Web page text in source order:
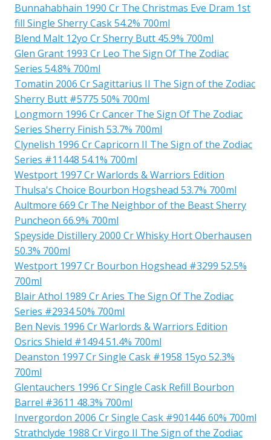
Bunnahabhain 1990 Cr The Christmas Eve Dram 1st
fill Single Sherry Cask 54.2% 700ml
Blend Malt 12yo Cr Sherry Butt 45.9% 700ml
Glen Grant 1993 Cr Leo The Sign Of The Zodiac
Series 54.8% 700ml
Tomatin 2006 Cr Sagittarius II The Sign of the Zodiac
Sherry Butt #5775 50% 700ml
Longmorn 1996 Cr Cancer The Sign Of The Zodiac
Series Sherry Finish 53.7% 700ml
Clynelish 1996 Cr Capricorn II The Sign of the Zodiac
Series #11448 54.1% 700ml
Westport 1997 Cr Warlords & Warriors Edition
Thulsa's Choice Bourbon Hogshead 53.7% 700ml
Aultmore 669 Cr The Neighbor of the Beast Sherry
Puncheon 66.9% 700ml
Speyside Distillery 2000 Cr Whisky Hort Oberhausen
50.3% 700ml
Westport 1997 Cr Bourbon Hogshead #3299 52.5%
700ml
Blair Athol 1989 Cr Aries The Sign Of The Zodiac
Series #2934 50% 700ml
Ben Nevis 1996 Cr Warlords & Warriors Edition
Osrics Shield #1494 51.4% 700ml
Deanston 1997 Cr Single Cask #1958 15yo 52.3%
700ml
Glentauchers 1996 Cr Single Cask Refill Bourbon
Barrel #3611 48.3% 700ml
Invergordon 2006 Cr Single Cask #901446 60% 700ml
Strathclyde 1988 Cr Virgo II The Sign of the Zodiac